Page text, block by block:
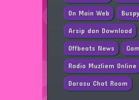
On Main Web
Arsip dan Download
Offbeats News
Radio Muzliem Online
Darasu Chat Room